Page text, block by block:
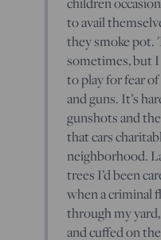
to avail
they smoke pot.
sometimes, but
to play for fear
and guns. It’s
gunshots and
that cars
neighborhood.
trees I’d been
when a criminal
through my
and cuffed on